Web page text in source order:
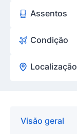
Assentos
Condição
Localização
Visão geral